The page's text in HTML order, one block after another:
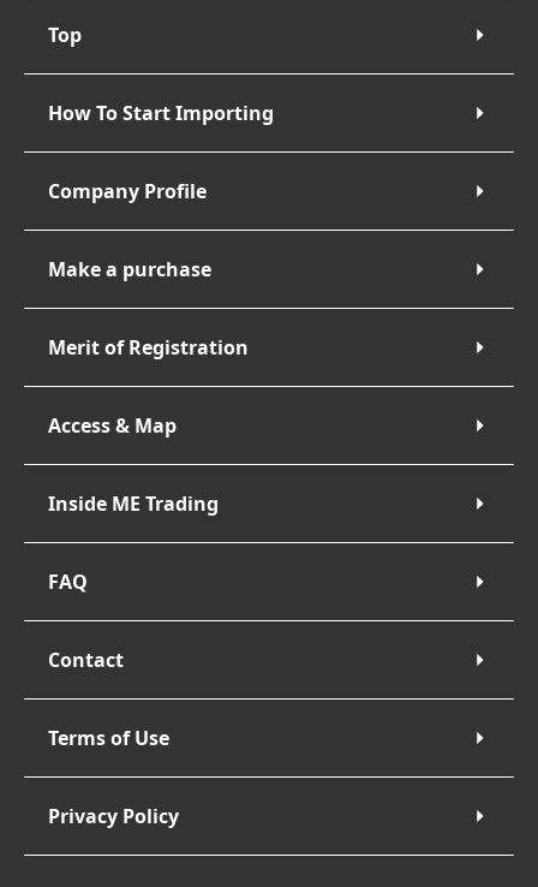
Top
How To Start Importing
Company Profile
Make a purchase
Merit of Registration
Access & Map
Inside ME Trading
FAQ
Contact
Terms of Use
Privacy Policy